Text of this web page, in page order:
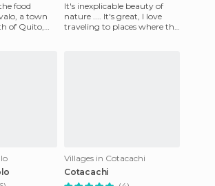
food
a town
of Quito,
It's inexplicable beauty of
nature .... It's great, I love
traveling to places where the
Villages in Cotacachi
Cotacachi